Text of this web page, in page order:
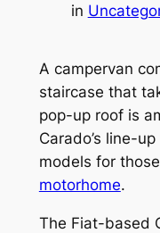
in
A campervan
staircase that
pop-up roof is
Carado’s line-
models for
motorhome.
The Fiat-based